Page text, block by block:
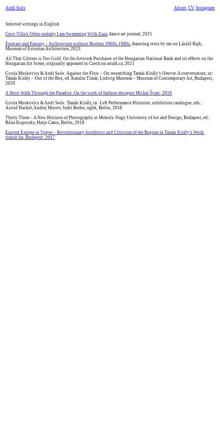
Andi Soós About, CV, Instagram
Selected writings in English
Coco Villa’s Other-realmly I am Swimming With Zaza , dance art journal, 2025
Forecast and Fantasy – Architecture without Borders 1960s-1980s , featuring texts by me on László Rajk,
Museum of Estonian Architecture, 2023
All That Glitters is Not Gold. On the Artwork Purchases of the Hungarian National Bank and its effects on the
Hungarian Art Scene, originally appeared in Czech on artalk.cz, 2021
Gyula Muskovics & Andi Soós: Against the Flow – On researching Tamás Király’s Oeuvre. A conversation, in:
Tamás Király – Out of the Box, ed. Katalin Timár, Ludwig Museum – Museum of Contemporary Art, Budapest,
2020
A Short Walk Through the Paradise. On the work of fashion designer Michal Švarc, 2019
Gyula Muskovics & Andi Soós: Tamás Király, in: Left Performance Histories, exhibition catalogue, eds.:
Astrid Hackel, Andrej Mircev, Judit Bodor, ngbk, Berlin, 2018
Thirty Three – A New Horizon of Photography at Moholy-Nagy University of Art and Design, Budapest, ed.:
Róna Kopeczky, Hatje Cantz, Berlin, 2018
Eastern Europe in Vogue – Revolutionary Aesthetics and Criticism of the Regime in Tamás Király’s Work,
tranzit.hu, Budapest, 2017